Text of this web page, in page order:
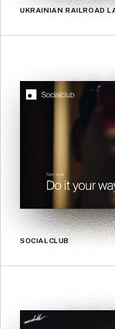
UKRAINIAN RAILROAD
SOCIALCLUB